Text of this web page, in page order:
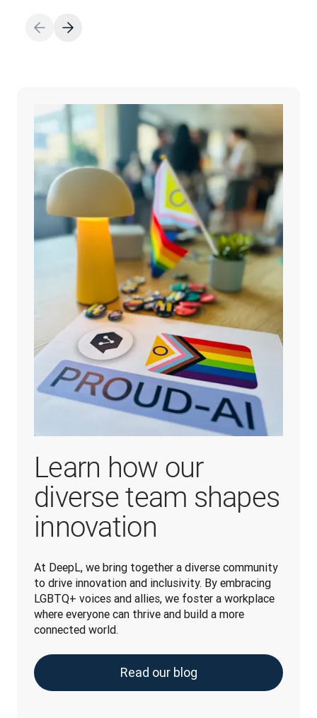
Learn how our
diverse team shapes
innovation
At DeepL, we bring together a diverse community
to drive innovation and inclusivity. By embracing
LGBTQ+ voices and allies, we foster a workplace
where everyone can thrive and build a more
connected world.
Read our blog